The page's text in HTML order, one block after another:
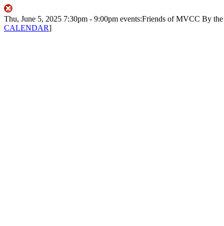
Thu, June 5, 2025 7:30pm - 9:00pm events:Friends of MVCC By
CALENDAR]